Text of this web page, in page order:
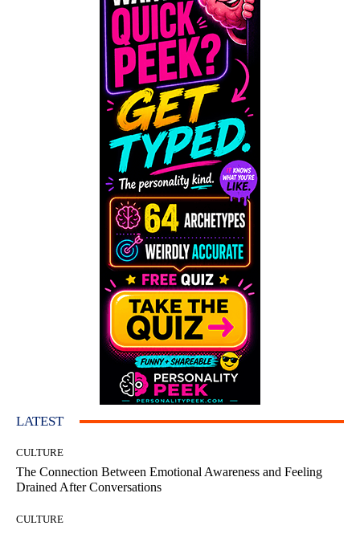
LATEST
CULTURE
The Connection Between Emotional Awareness and Feeling
Drained After Conversations
CULTURE